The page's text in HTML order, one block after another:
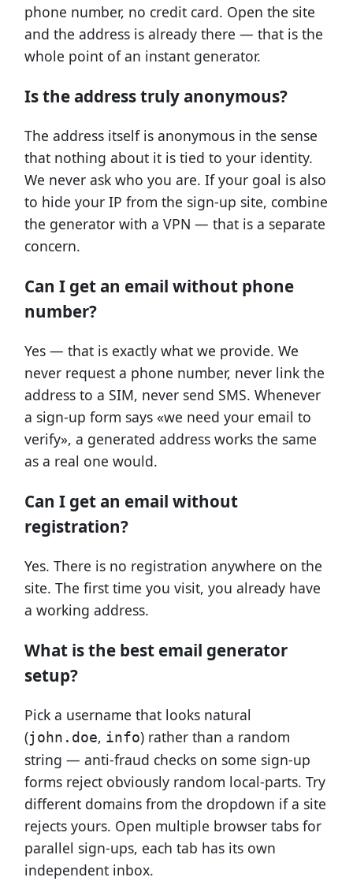
phone number, no credit card. Open the site
and the address is already there — that is the
whole point of an instant generator.
Is the address truly anonymous?
The address itself is anonymous in the sense
that nothing about it is tied to your identity.
We never ask who you are. If your goal is also
to hide your IP from the sign-up site, combine
the generator with a VPN — that is a separate
concern.
Can I get an email without phone
number?
Yes — that is exactly what we provide. We
never request a phone number, never link the
address to a SIM, never send SMS. Whenever
a sign-up form says «we need your email to
verify», a generated address works the same
as a real one would.
Can I get an email without
registration?
Yes. There is no registration anywhere on the
site. The first time you visit, you already have
a working address.
What is the best email generator
setup?
Pick a username that looks natural
(john.doe, info) rather than a random
string — anti-fraud checks on some sign-up
forms reject obviously random local-parts. Try
different domains from the dropdown if a site
rejects yours. Open multiple browser tabs for
parallel sign-ups, each tab has its own
independent inbox.